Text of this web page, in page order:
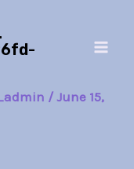
/June 15,